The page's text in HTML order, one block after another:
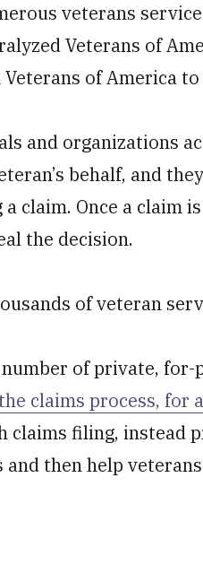
veterans
Veterans of
of America
and organizations
behalf, and
claim. Once a claim
the decision.
of veteran
of private,
claims process, for
claims filing, instead
then help